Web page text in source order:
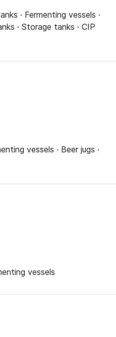
· Fermenting vessels ·
· Storage tanks · CIP
vessels · Beer jugs ·
vessels